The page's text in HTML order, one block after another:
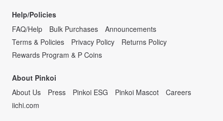
Help/Policies
FAQ/Help
Bulk Purchases
Announcements
Terms & Policies
Privacy Policy
Returns Policy
Rewards Program & P Coins
About Pinkoi
About Us
Press Pinkoi ESG Pinkoi Mascot
Careers
iichi.com